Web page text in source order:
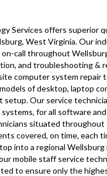
Services offers superior
West Virginia. Our
on-call throughout
and troubleshooting &
computer system repair
of desktop, laptop
Our service
for all software
situated
covered, on time, each
into a regional Wellsburg
mobile staff service
to ensure only the